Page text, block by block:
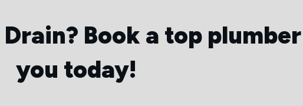
Book a top
you today!